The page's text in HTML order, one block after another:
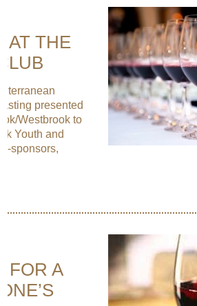
AT THE
presented
Westbrook to
Youth and
sponsors,
FOR A